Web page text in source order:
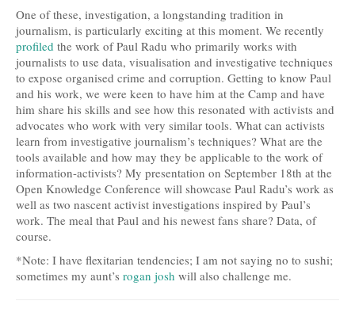
One of these, investigation, a longstanding tradition in
journalism, is particularly exciting at this moment. We recently
profiled the work of Paul Radu who primarily works with
journalists to use data, visualisation and investigative techniques
to expose organised crime and corruption. Getting to know Paul
and his work, we were keen to have him at the Camp and have
him share his skills and see how this resonated with activists and
advocates who work with very similar tools. What can activists
learn from investigative journalism’s techniques? What are the
tools available and how may they be applicable to the work of
information-activists? My presentation on September 18th at the
Open Knowledge Conference will showcase Paul Radu’s work as
well as two nascent activist investigations inspired by Paul’s
work. The meal that Paul and his newest fans share? Data, of
course.
*Note: I have flexitarian tendencies; I am not saying no to sushi;
sometimes my aunt’s rogan josh will also challenge me.